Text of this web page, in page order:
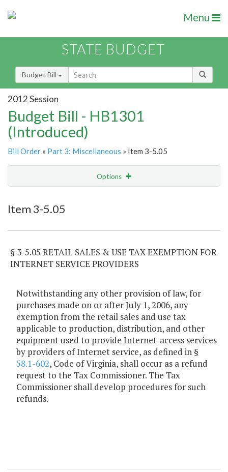
Menu
STATE BUDGET
Budget Bill
2012 Session
Budget Bill - HB1301
(Introduced)
Bill Order » Part 3: Miscellaneous » Item 3-5.05
Options
Item 3-5.05
§ 3-5.05 RETAIL SALES & USE TAX EXEMPTION FOR
INTERNET SERVICE PROVIDERS
Notwithstanding any other provision of law, for
purchases made on or after July 1, 2006, any
exemption from the retail sales and use tax
applicable to production, distribution, and other
equipment used to provide Internet-access services
by providers of Internet service, as defined in §
58.1-602, Code of Virginia, shall occur as a refund
request to the Tax Commissioner. The Tax
Commissioner shall develop procedures for such
refunds.